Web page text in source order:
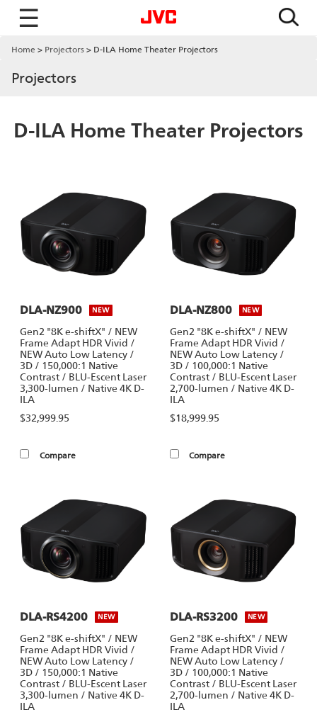
☰
Home Projectors D-ILA Home Theater Projectors
Projectors
D-ILA Home Theater Projectors
DLA-NZ900 NEW
Gen2 "8K e-shiftX" / NEW
Frame Adapt HDR Vivid /
NEW Auto Low Latency /
3D / 150,000:1 Native
Contrast / BLU-Escent Laser
3,300-lumen / Native 4K D-
ILA
$32,999.95
Compare
DLA-NZ800 NEW
Gen2 "8K e-shiftX" / NEW
Frame Adapt HDR Vivid /
NEW Auto Low Latency /
3D / 100,000:1 Native
Contrast / BLU-Escent Laser
2,700-lumen / Native 4K D-
ILA
$18,999.95
Compare
DLA-RS4200 NEW
Gen2 "8K e-shiftX" / NEW
Frame Adapt HDR Vivid /
NEW Auto Low Latency /
3D / 150,000:1 Native
Contrast / BLU-Escent Laser
3,300-lumen / Native 4K D-
ILA
DLA-RS3200 NEW
Gen2 "8K e-shiftX" / NEW
Frame Adapt HDR Vivid /
NEW Auto Low Latency /
3D / 100,000:1 Native
Contrast / BLU-Escent Laser
2,700-lumen / Native 4K D-
ILA